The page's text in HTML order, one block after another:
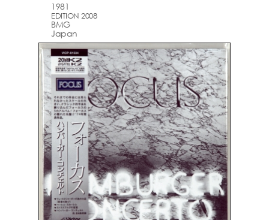
1981
EDITION 2008
BMG
Japan